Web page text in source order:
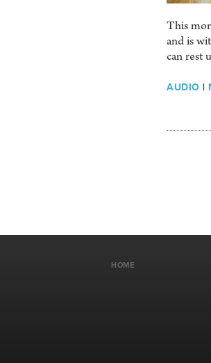
This
and is
can rest
AUDIO |
HOME